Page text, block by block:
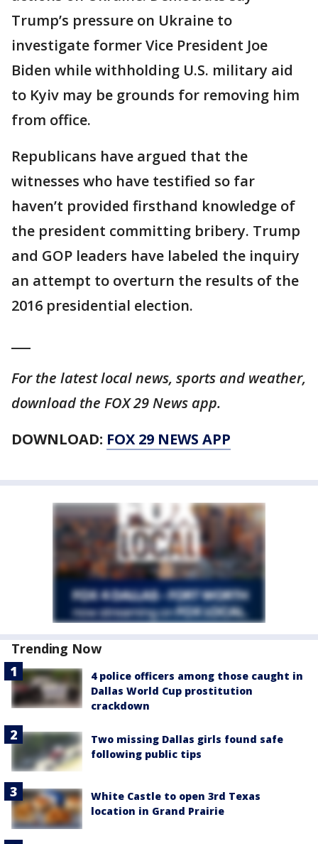
Trump’s pressure on Ukraine to
investigate former Vice President Joe
Biden while withholding U.S. military aid
to Kyiv may be grounds for removing him
from office.
Republicans have argued that the
witnesses who have testified so far
haven’t provided firsthand knowledge of
the president committing bribery. Trump
and GOP leaders have labeled the inquiry
an attempt to overturn the results of the
2016 presidential election.
For the latest local news, sports and weather,
download the FOX 29 News app.
DOWNLOAD: FOX 29 NEWS APP
Trending Now
4 police officers among those caught in
Dallas World Cup prostitution
crackdown
Two missing Dallas girls found safe
following public tips
White Castle to open 3rd Texas
location in Grand Prairie